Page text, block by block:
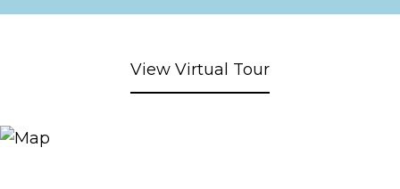
View Virtual Tour